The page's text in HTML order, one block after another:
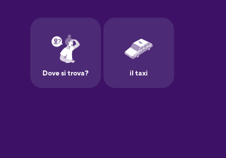
Galician
German